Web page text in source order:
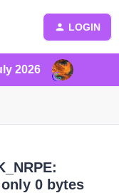
LOGIN
2026
0 bytes